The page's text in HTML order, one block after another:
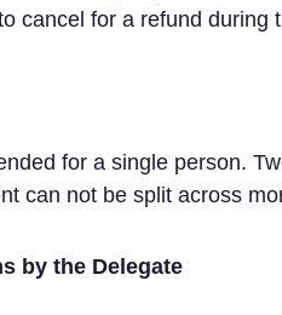
cancel for a refund during
for a single person.
can not be split across
by the Delegate